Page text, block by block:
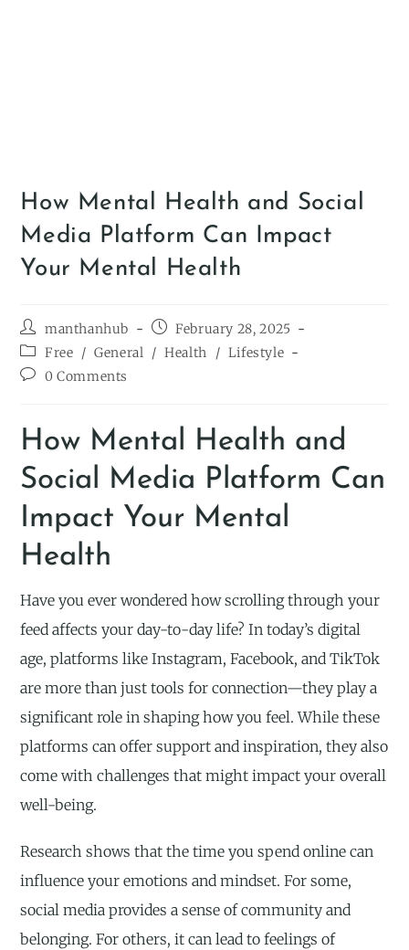
How Mental Health and Social
Media Platform Can Impact
Your Mental Health
manthanhub
February 28, 2025
Free / General / Health / Lifestyle
0 Comments
How Mental Health and
Social Media Platform Can
Impact Your Mental
Health
Have you ever wondered how scrolling through your
feed affects your day-to-day life? In today’s digital
age, platforms like Instagram, Facebook, and TikTok
are more than just tools for connection—they play a
significant role in shaping how you feel. While these
platforms can offer support and inspiration, they also
come with challenges that might impact your overall
well-being.
Research shows that the time you spend online can
influence your emotions and mindset. For some,
social media provides a sense of community and
belonging. For others, it can lead to feelings of